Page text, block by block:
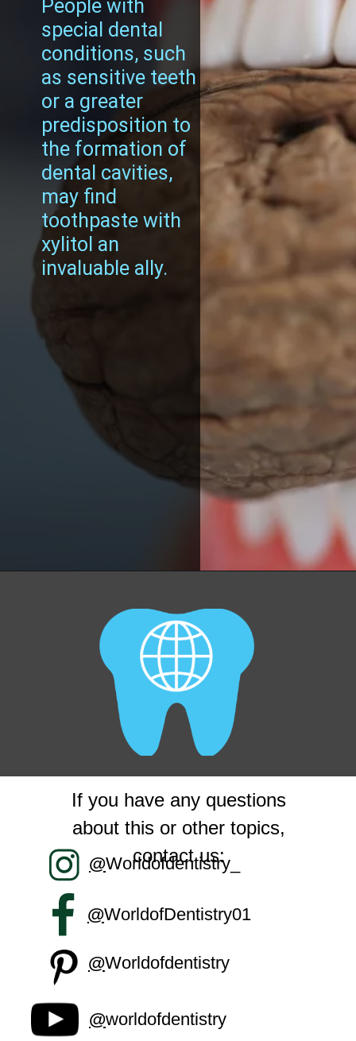
People with
special dental
conditions, such
as sensitive teeth
or a greater
predisposition to
the formation of
dental cavities,
may find
toothpaste with
xylitol an
invaluable ally.
If you have any questions
about this or other topics,
contact us:
@Worldofdentistry_
@WorldofDentistry01
@Worldofdentistry
@worldofdentistry